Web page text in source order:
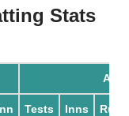
Stats
Tests Inns Runs